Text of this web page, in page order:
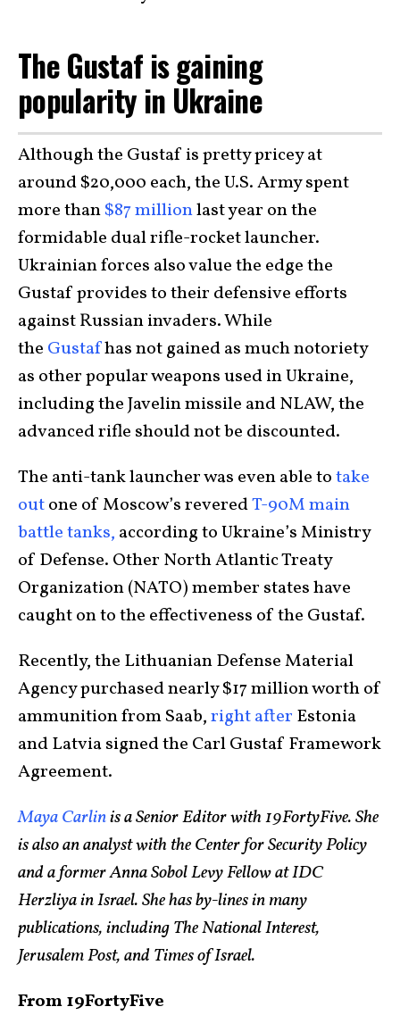
The Gustaf is gaining
popularity in Ukraine
Although the Gustaf is pretty pricey at
around $20,000 each, the U.S. Army spent
more than$87 millionlast year on the
formidable dual rifle-rocket launcher.
Ukrainian forces also value the edge the
Gustaf provides to their defensive efforts
against Russian invaders. While
the Gustafhas not gained as much notoriety
as other popular weapons used in Ukraine,
including the Javelin missile and NLAW, the
advanced rifle should not be discounted.
The anti-tank launcher was even able totake
outone of Moscow’s reveredT-90M main
battle tanks, according to Ukraine’s Ministry
of Defense. Other North Atlantic Treaty
Organization (NATO) member states have
caught on to the effectiveness of the Gustaf.
Recently, the Lithuanian Defense Material
Agency purchased nearly $17 million worth of
ammunition from Saab,right after Estonia
and Latvia signed the Carl Gustaf Framework
Agreement.
Maya Carlinis a Senior Editor with 19FortyFive. She
is also an analyst with the Center for Security Policy
and a former Anna Sobol Levy Fellow at IDC
Herzliya in Israel. She has by-lines in many
publications, including The National Interest,
Jerusalem Post, and Times of Israel.
From 19FortyFive